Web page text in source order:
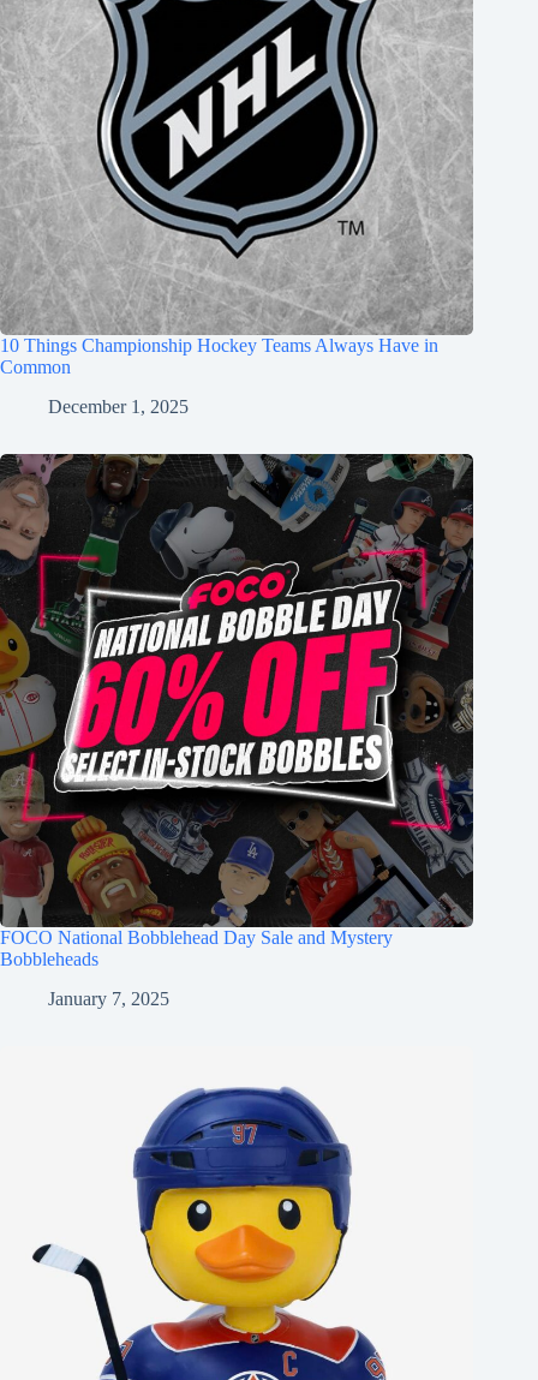
10 Things Championship Hockey Teams Always Have in
Common
December 1, 2025
FOCO National Bobblehead Day Sale and Mystery
Bobbleheads
January 7, 2025